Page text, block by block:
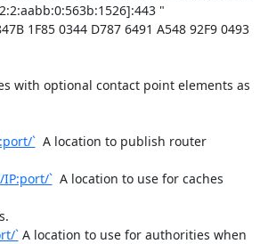
with optional contact point elements as
`
  A location to publish router
`
  A location to use for caches
` A location to use for authorities when